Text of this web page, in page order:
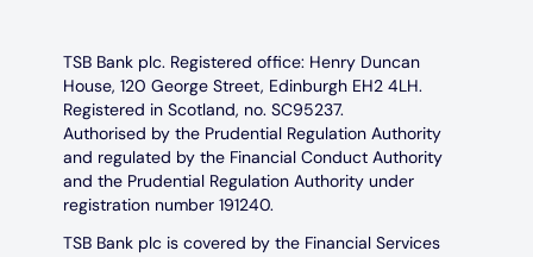
TSB Bank plc. Registered office: Henry Duncan
House, 120 George Street, Edinburgh EH2 4LH.
Registered in Scotland, no. SC95237.
Authorised by the Prudential Regulation Authority
and regulated by the Financial Conduct Authority
and the Prudential Regulation Authority under
registration number 191240.
TSB Bank plc is covered by the Financial Services